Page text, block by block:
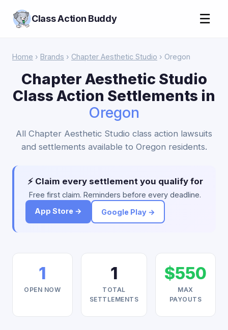
Class Action Buddy ☰
Home › Brands › Chapter Aesthetic Studio › Oregon
Chapter Aesthetic Studio
Class Action Settlements in
Oregon
All Chapter Aesthetic Studio class action lawsuits
and settlements available to Oregon residents.
⚡ Claim every settlement you qualify for
Free first claim. Reminders before every deadline.
App Store →
Google Play →
1
OPEN NOW
1
TOTAL
SETTLEMENTS
$550
MAX
PAYOUTS